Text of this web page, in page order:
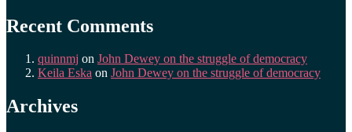
Recent Comments
quinnmj on John Dewey on the struggle of democracy
Keila Eska on John Dewey on the struggle of democracy
Archives